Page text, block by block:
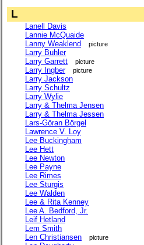
L
Lanell Davis
Lannie McQuaide
Lanny Weaklend
picture
Larry Buhler
Larry Garrett
picture
Larry Ingber picture
Larry Jackson
Larry Schultz
Larry Wylie
Larry & Thelma Jensen
Larry & Thelma Jessen
Lars-Göran Börgel
Lawrence V. Loy
Lee Buckingham
Lee Hett
Lee Newton
Lee Payne
Lee Rimes
Lee Sturgis
Lee Walden
Lee & Rita Kenney
Lee A. Bedford, Jr.
Leif Hetland
Lem Smith
Len Christiansen
picture